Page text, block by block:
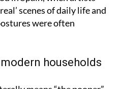
were often
households
means “the pooper”
a farmer or peasant